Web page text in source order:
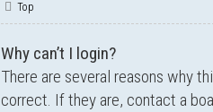
Top
Why can’t I login?
There are several reasons why
correct. If they are, contact a